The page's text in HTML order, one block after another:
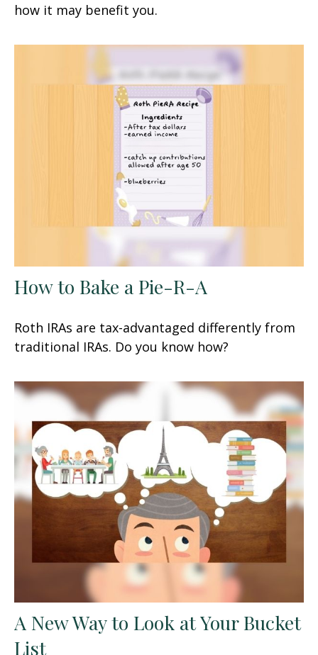
how it may benefit you.
How to Bake a Pie-R-A
Roth IRAs are tax-advantaged differently from
traditional IRAs. Do you know how?
A New Way to Look at Your Bucket
List